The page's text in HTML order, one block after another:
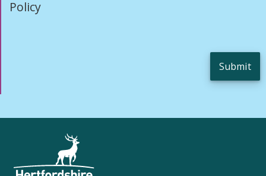
Policy
Submit